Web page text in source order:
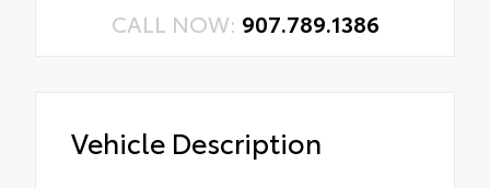
CALL NOW: 907.789.1386
Vehicle Description